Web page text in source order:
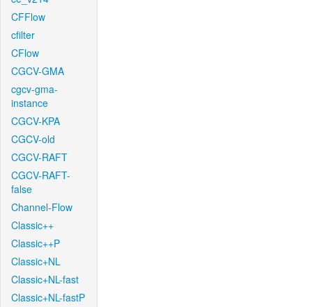
CFFlow
cfilter
CFlow
CGCV-GMA
cgcv-gma-
instance
CGCV-KPA
CGCV-old
CGCV-RAFT
CGCV-RAFT-
false
Channel-Flow
Classic++
Classic++P
Classic+NL
Classic+NL-fast
Classic+NL-fastP